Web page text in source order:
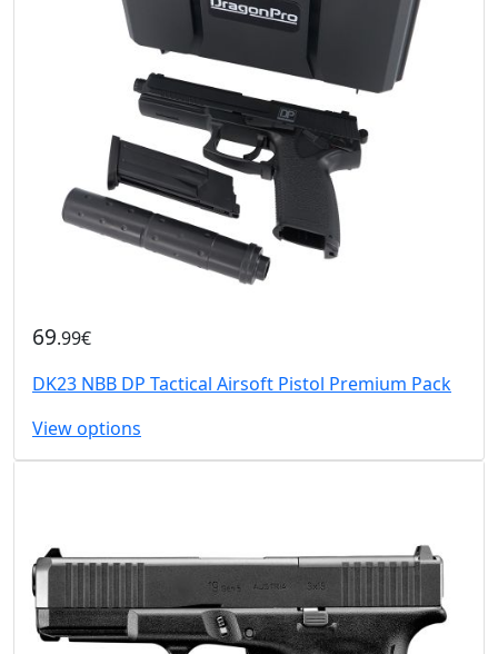
69.99€
DK23 NBB DP Tactical Airsoft Pistol Premium Pack
View options